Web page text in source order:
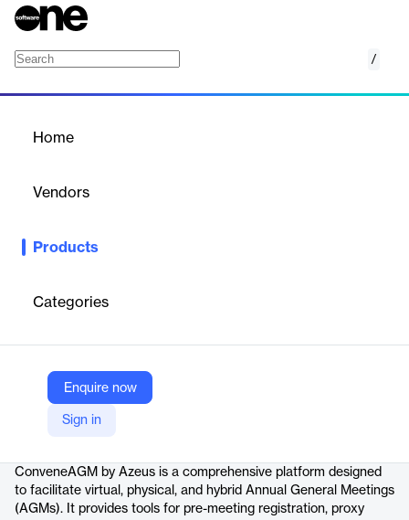
/
Home
Vendors
Products
Categories
Enquire now
Sign in
ConveneAGM is a virtual AGM platform that facilitates seamless
Company Website
https://www.azeusconvene.com/virtual-agm
ConveneAGM by Azeus is a comprehensive platform designed
to facilitate virtual, physical, and hybrid Annual General Meetings
(AGMs). It provides tools for pre-meeting registration, proxy